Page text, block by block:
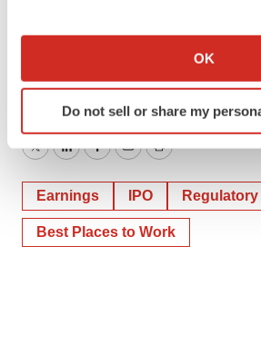
Collect information about your
Identify your device by actively
specific characteristics
and set your preferences in the
We use cookies to enhance your
site traffic, and serve tailored ads.
agree to our use of cookies. You can
OK
Do not sell or share my
http://www.businesswire.com/news/
TwitterLinkedInFacebook
EmailPrint
Earnings IPO Regulatory
Best Places to Work